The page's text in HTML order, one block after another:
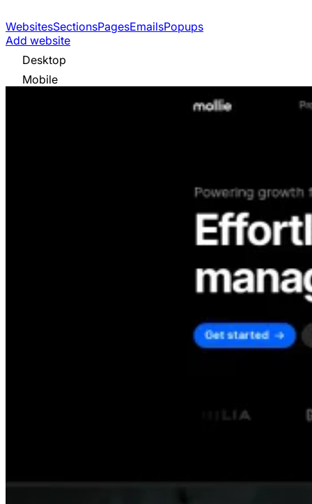
WebsitesSectionsPagesEmailsPopups
Add website
Desktop
Mobile